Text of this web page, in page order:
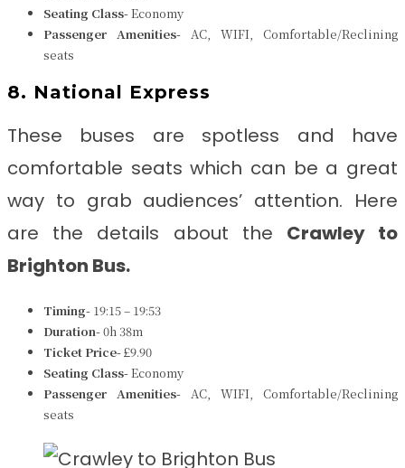
Seating Class-Economy
Passenger Amenities- AC, WIFI, Comfortable/Reclining
seats
8. National Express
These buses are spotless and have
comfortable seats which can be a great
way to grab audiences’ attention. Here
are the details about the Crawley to
Brighton Bus.
Timing- 19:15 – 19:53
Duration-0h 38m
Ticket Price-£9.90
Seating Class-Economy
Passenger Amenities- AC, WIFI, Comfortable/Reclining
seats